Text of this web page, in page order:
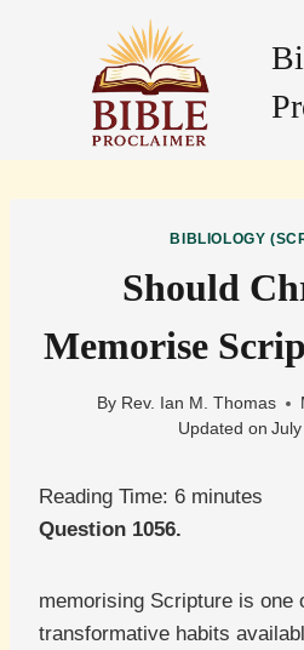
BIBLIOLOGY
Should
Memorise
By Rev. Ian M. Thomas
Updated on
Reading Time: 6 minutes
Question 1056.
memorising Scripture is one
transformative habits